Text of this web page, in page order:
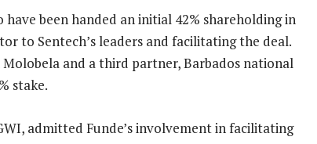
been handed an initial 42% shareholding in
to Sentech’s leaders and facilitating the deal.
and a third partner, Barbados national
stake.
admitted Funde’s involvement in facilitating